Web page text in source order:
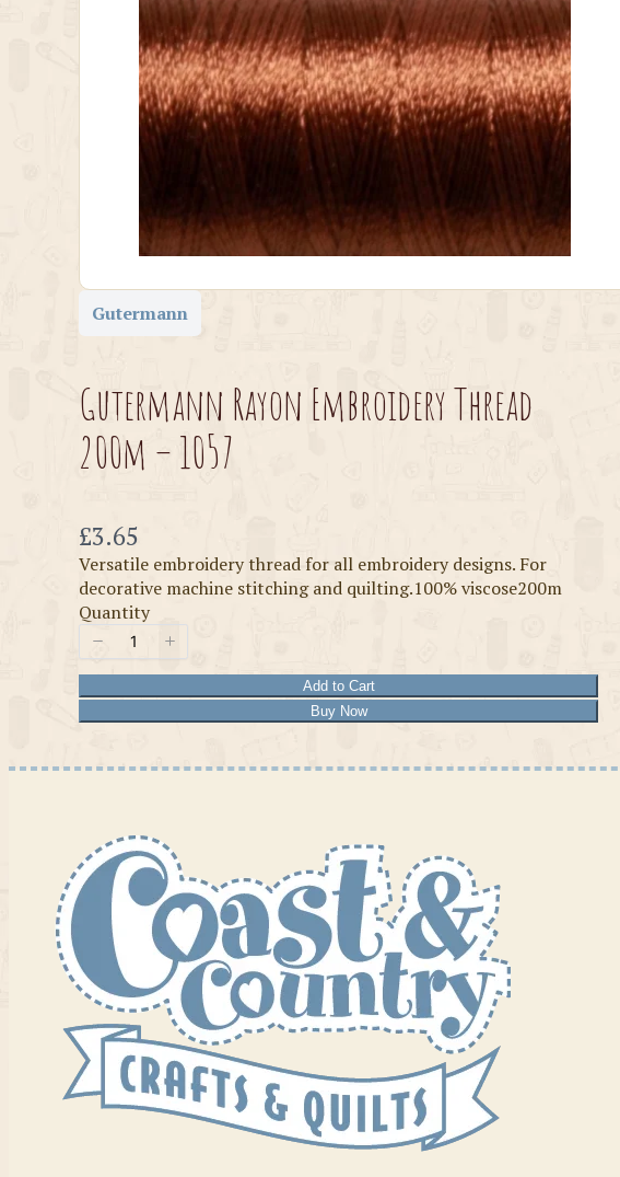
Gutermann
Gutermann Rayon Embroidery Thread
200m – 1057
Now
£3.65
Versatile embroidery thread for all embroidery designs. For
decorative machine stitching and quilting.100% viscose200m
Quantity
Add to Cart
Buy Now